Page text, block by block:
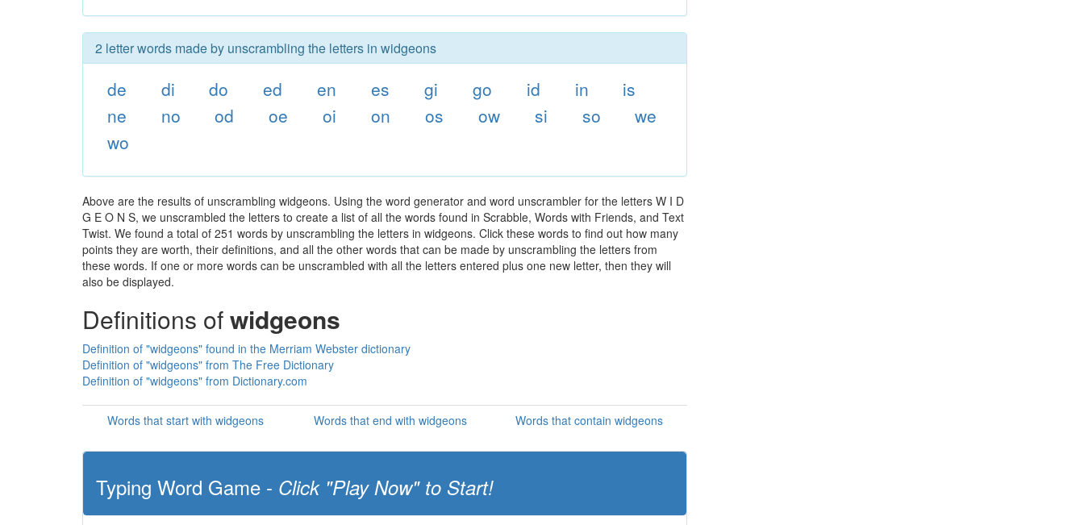
2 letter words made by unscrambling the letters in widgeons
de di do ed en es gi go id in
is
ne
no od oe oi on os ow si so
we
wo
Above are the results of unscrambling widgeons. Using the word generator and word unscrambler for the letters W I D
G E O N S, we unscrambled the letters to create a list of all the words found in Scrabble, Words with Friends, and Text
Twist. We found a total of 251 words by unscrambling the letters in widgeons. Click these words to find out how many
points they are worth, their definitions, and all the other words that can be made by unscrambling the letters from
these words. If one or more words can be unscrambled with all the letters entered plus one new letter, then they will
also be displayed.
Definitions ofwidgeons
Definition of "widgeons" found in the Merriam Webster dictionary
Definition of "widgeons" from The Free Dictionary
Definition of "widgeons" from Dictionary.com
Words that start with widgeons Words that end with widgeons Words that contain widgeons
Typing Word Game - Click "Play Now" to Start!